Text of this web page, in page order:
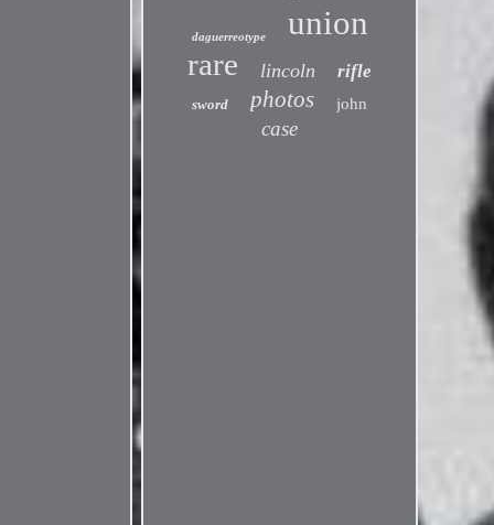
daguerreotype union
rare lincoln rifle
sword photos john
case